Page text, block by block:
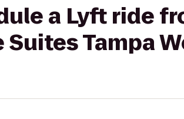
a Lyft ride
Suites Tampa